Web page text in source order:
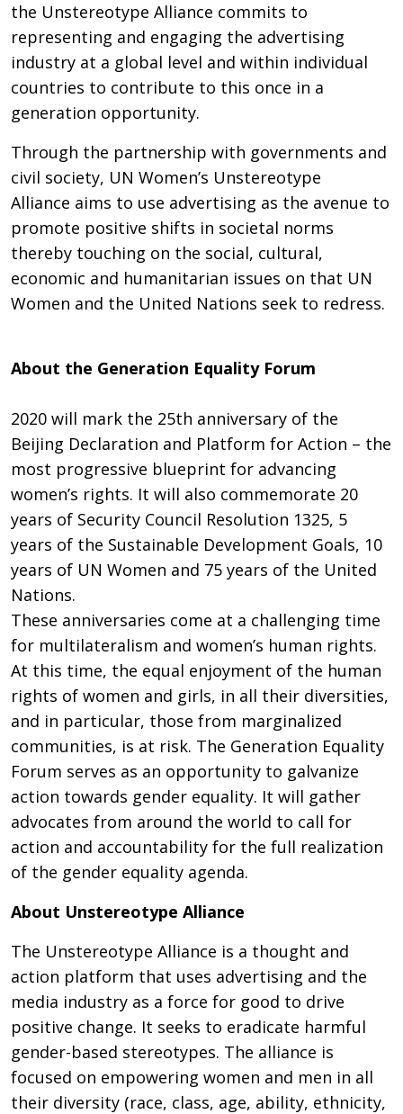
the Unstereotype Alliance commits to
representing and engaging the advertising
industry at a global level and within individual
countries to contribute to this once in a
generation opportunity.
Through the partnership with governments and
civil society, UN Women’s Unstereotype
Alliance aims to use advertising as the avenue to
promote positive shifts in societal norms
thereby touching on the social, cultural,
economic and humanitarian issues on that UN
Women and the United Nations seek to redress.
About the Generation Equality Forum
2020 will mark the 25th anniversary of the
Beijing Declaration and Platform for Action – the
most progressive blueprint for advancing
women’s rights. It will also commemorate 20
years of Security Council Resolution 1325, 5
years of the Sustainable Development Goals, 10
years of UN Women and 75 years of the United
Nations.
These anniversaries come at a challenging time
for multilateralism and women’s human rights.
At this time, the equal enjoyment of the human
rights of women and girls, in all their diversities,
and in particular, those from marginalized
communities, is at risk. The Generation Equality
Forum serves as an opportunity to galvanize
action towards gender equality. It will gather
advocates from around the world to call for
action and accountability for the full realization
of the gender equality agenda.
About Unstereotype Alliance
The Unstereotype Alliance is a thought and
action platform that uses advertising and the
media industry as a force for good to drive
positive change. It seeks to eradicate harmful
gender-based stereotypes. The alliance is
focused on empowering women and men in all
their diversity (race, class, age, ability, ethnicity,